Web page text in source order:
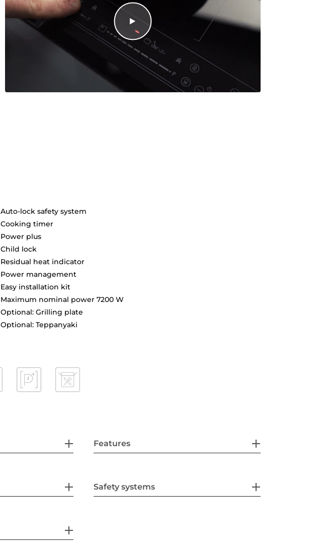
Auto-lock safety system
Cooking timer
Power plus
Child lock
Residual heat indicator
Power management
Easy installation kit
Maximum nominal power 7200 W
Optional: Grilling plate
Optional: Teppanyaki
Features
Safety systems